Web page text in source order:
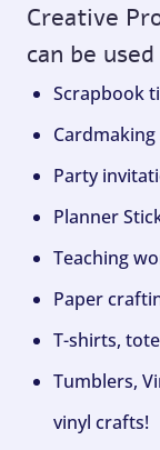
Creative
can be
Scrapbook
Party
Planner
Teaching
Paper
T-shirts,
Tumblers,
vinyl crafts!